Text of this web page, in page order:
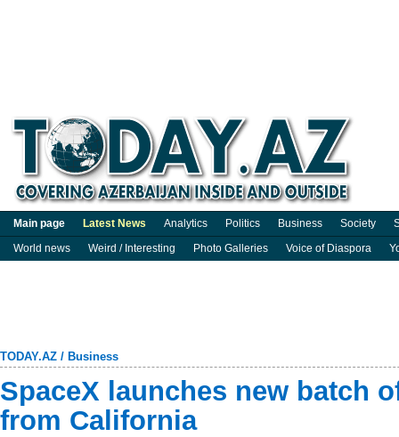
Main page Latest News Analytics Politics Business Society
World news
Weird / Interesting Photo Galleries Voice of Diaspora
TODAY.AZ / Business
SpaceX launches new batch
from California